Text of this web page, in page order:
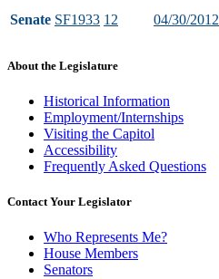
Senate SF1933 12 04/30/2012
About the Legislature
Historical Information
Employment/Internships
Visiting the Capitol
Accessibility
Frequently Asked Questions
Contact Your Legislator
Who Represents Me?
House Members
Senators